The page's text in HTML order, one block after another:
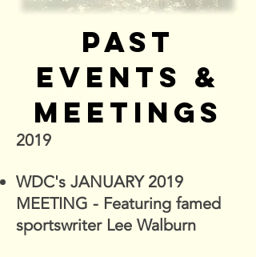
PAST
EVENTS &
MEETINGS
2019
WDC's JANUARY 2019
MEETING - Featuring famed
sportswriter Lee Walburn